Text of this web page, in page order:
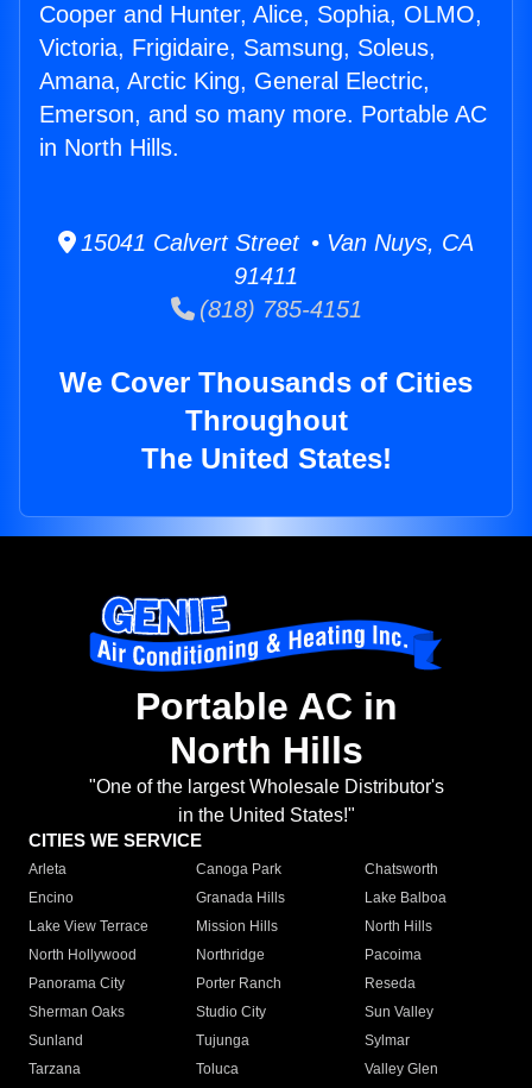
Cooper and Hunter, Alice, Sophia, OLMO,
Victoria, Frigidaire, Samsung, Soleus,
Amana, Arctic King, General Electric,
Emerson, and so many more. Portable AC
in North Hills.
15041 Calvert Street • Van Nuys, CA
91411
(818) 785-4151
We Cover Thousands of Cities
Throughout
The United States!
Portable AC in
North Hills
"One of the largest Wholesale Distributor's
in the United States!"
CITIES WE SERVICE
Arleta Canoga Park
Chatsworth
Encino
Granada Hills
Lake Balboa
Lake View Terrace
Mission Hills
North Hills
North Hollywood
Northridge
Pacoima
Panorama City
Porter Ranch
Reseda
Sherman Oaks
Studio City
Sun Valley
Sunland
Tujunga
Sylmar
Tarzana
Toluca
Valley Glen